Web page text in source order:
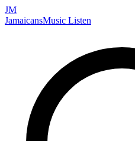
JM
JamaicansMusic Listen